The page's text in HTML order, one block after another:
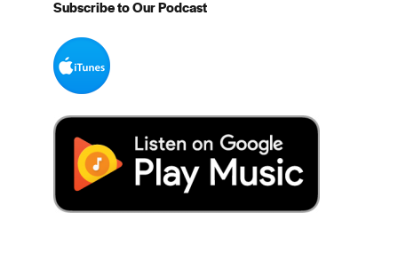
Subscribe to Our Podcast